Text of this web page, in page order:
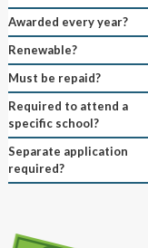
Awarded every year?
Renewable?
Must be repaid?
Required to attend a
specific school?
Separate application
required?